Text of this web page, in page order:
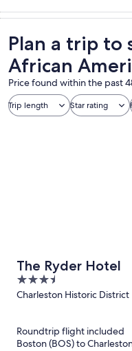
tours
trips
Plan a trip to
African
Price found within the past
Trip length Star rating
The Ryder Hotel
3.5
out
5
Charleston Historic District
Roundtrip flight included
Boston (BOS) to